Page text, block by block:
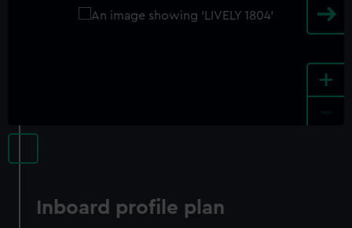
+
Inboard profile plan